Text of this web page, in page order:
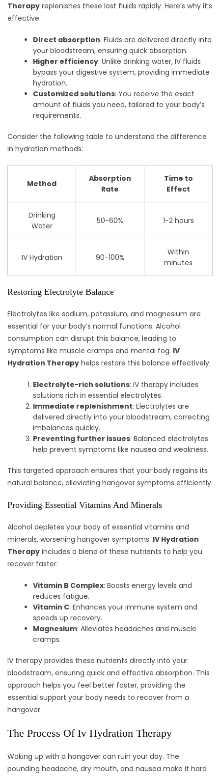
Therapy replenishes these lost fluids rapidly. Here’s why it’s
effective:
Direct absorption: Fluids are delivered directly into
your bloodstream, ensuring quick absorption.
Higher efficiency: Unlike drinking water, IV fluids
bypass your digestive system, providing immediate
hydration.
Customized solutions: You receive the exact
amount of fluids you need, tailored to your body’s
requirements.
Consider the following table to understand the difference
in hydration methods:
Method
Absorption
Rate
Time to
Effect
Drinking
Water
50-60% 1-2 hours
IV Hydration 90-100%
Within
minutes
Restoring Electrolyte Balance
Electrolytes like sodium, potassium, and magnesium are
essential for your body’s normal functions. Alcohol
consumption can disrupt this balance, leading to
symptoms like muscle cramps and mental fog. IV
Hydration Therapy helps restore this balance effectively:
Electrolyte-rich solutions: IV therapy includes
solutions rich in essential electrolytes.
Immediate replenishment: Electrolytes are
delivered directly into your bloodstream, correcting
imbalances quickly.
Preventing further issues: Balanced electrolytes
help prevent symptoms like nausea and weakness.
This targeted approach ensures that your body regains its
natural balance, alleviating hangover symptoms efficiently.
Providing Essential Vitamins And Minerals
Alcohol depletes your body of essential vitamins and
minerals, worsening hangover symptoms. IV Hydration
Therapy includes a blend of these nutrients to help you
recover faster:
Vitamin B Complex: Boosts energy levels and
reduces fatigue.
Vitamin C: Enhances your immune system and
speeds up recovery.
Magnesium: Alleviates headaches and muscle
cramps.
IV therapy provides these nutrients directly into your
bloodstream, ensuring quick and effective absorption. This
approach helps you feel better faster, providing the
essential support your body needs to recover from a
hangover.
The Process Of Iv Hydration Therapy
Waking up with a hangover can ruin your day. The
pounding headache, dry mouth, and nausea make it hard